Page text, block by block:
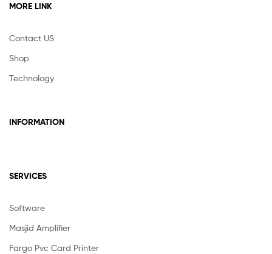
MORE LINK
Contact US
Shop
Technology
INFORMATION
SERVICES
Software
Masjid Amplifier
Fargo Pvc Card Printer